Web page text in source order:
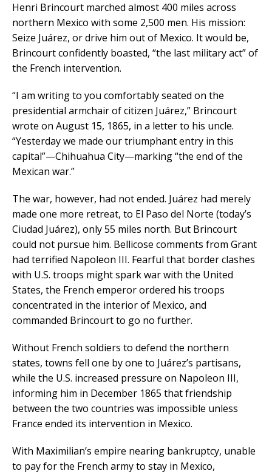
Henri Brincourt marched almost 400 miles across
northern Mexico with some 2,500 men. His mission:
Seize Juárez, or drive him out of Mexico. It would be,
Brincourt confidently boasted, “the last military act” of
the French intervention.
“I am writing to you comfortably seated on the
presidential armchair of citizen Juárez,” Brincourt
wrote on August 15, 1865, in a letter to his uncle.
“Yesterday we made our triumphant entry in this
capital”—Chihuahua City—marking “the end of the
Mexican war.”
The war, however, had not ended. Juárez had merely
made one more retreat, to El Paso del Norte (today’s
Ciudad Juárez), only 55 miles north. But Brincourt
could not pursue him. Bellicose comments from Grant
had terrified Napoleon III. Fearful that border clashes
with U.S. troops might spark war with the United
States, the French emperor ordered his troops
concentrated in the interior of Mexico, and
commanded Brincourt to go no further.
Without French soldiers to defend the northern
states, towns fell one by one to Juárez’s partisans,
while the U.S. increased pressure on Napoleon III,
informing him in December 1865 that friendship
between the two countries was impossible unless
France ended its intervention in Mexico.
With Maximilian’s empire nearing bankruptcy, unable
to pay for the French army to stay in Mexico,